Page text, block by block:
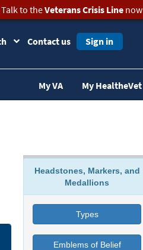
Talk to theVeterans Crisis Linenow
Contact us Sign in
My VA My HealtheVet
Headstones, Markers, and
Medallions
Types
Emblems of Belief